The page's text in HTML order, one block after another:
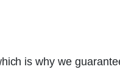
is why we